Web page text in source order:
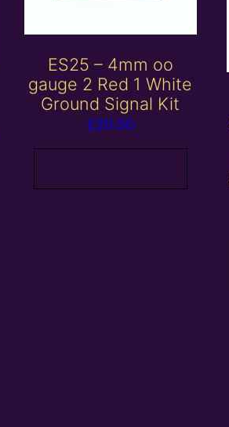
ES25 – 4mm oo
gauge 2 Red 1 White
Ground Signal Kit
£20.00